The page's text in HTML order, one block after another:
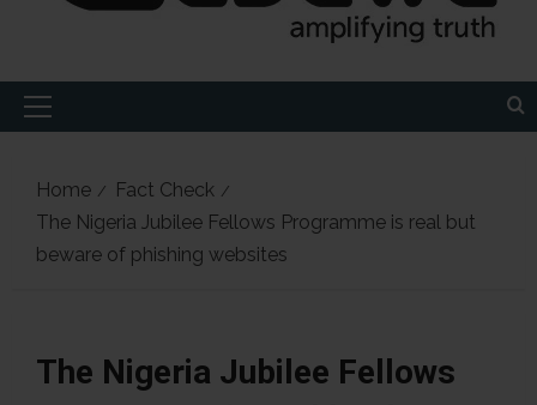
Primary
Home
Fact Check
The Nigeria Jubilee Fellows Programme is real but
beware of phishing websites
The Nigeria Jubilee Fellows